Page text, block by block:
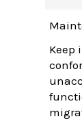
Keep